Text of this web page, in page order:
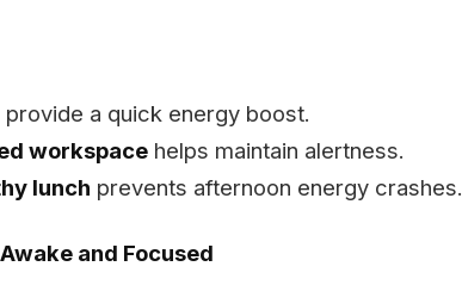
provide a quick energy boost.
workspace helps maintain alertness.
lunch prevents afternoon energy crashes.
and Focused